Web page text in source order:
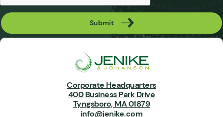
Submit
Corporate Headquarters
400 Business Park Drive
Tyngsboro, MA 01879
info@jenike.com